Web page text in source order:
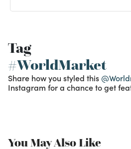
Tag
#WorldMarket
Share how you styled this
Instagram for a chance to get
You May Also Like